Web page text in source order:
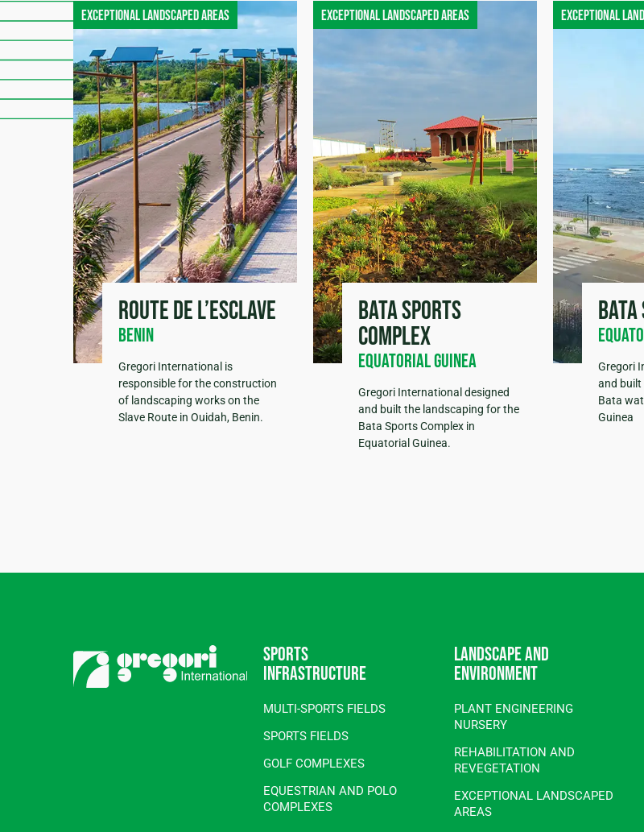
Exceptional landscaped areas
Route de l’esclave
Benin
Gregori International is
responsible for the construction
of landscaping works on the
Slave Route in Ouidah, Benin.
Exceptional landscaped areas
Bata sports
complex
Equatorial Guinea
Gregori International designed
and built the landscaping for the
Bata Sports Complex in
Equatorial Guinea.
Exceptional
Gregori
and built
Bata
Guinea
Sports
infrastructure
MULTI-SPORTS FIELDS
SPORTS FIELDS
GOLF COMPLEXES
EQUESTRIAN AND POLO
COMPLEXES
Landscape and
environment
PLANT ENGINEERING
NURSERY
REHABILITATION AND
REVEGETATION
EXCEPTIONAL LANDSCAPED
AREAS